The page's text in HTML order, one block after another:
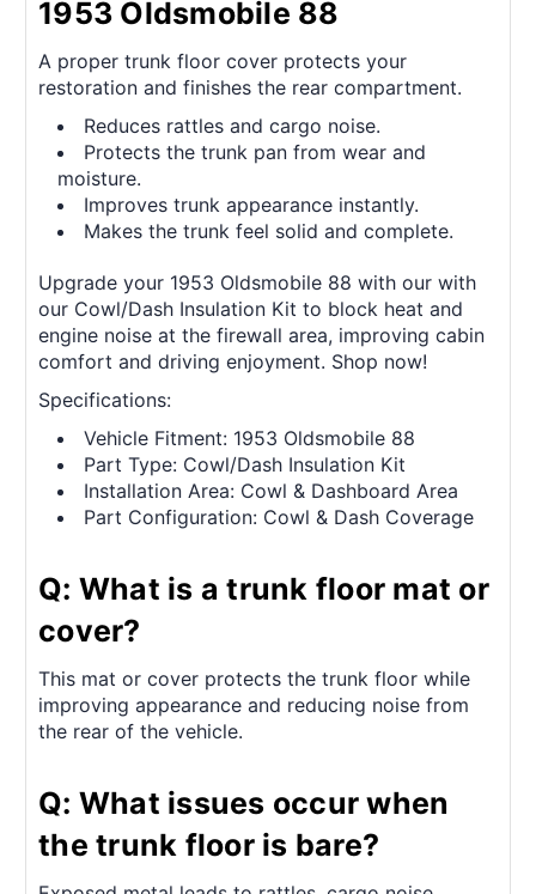
1953 Oldsmobile 88
A proper trunk floor cover protects your
restoration and finishes the rear compartment.
Reduces rattles and cargo noise.
Protects the trunk pan from wear and
moisture.
Improves trunk appearance instantly.
Makes the trunk feel solid and complete.
Upgrade your 1953 Oldsmobile 88 with our with
our Cowl/Dash Insulation Kit to block heat and
engine noise at the firewall area, improving cabin
comfort and driving enjoyment. Shop now!
Specifications:
Vehicle Fitment: 1953 Oldsmobile 88
Part Type: Cowl/Dash Insulation Kit
Installation Area: Cowl & Dashboard Area
Part Configuration: Cowl & Dash Coverage
Q: What is a trunk floor mat or
cover?
This mat or cover protects the trunk floor while
improving appearance and reducing noise from
the rear of the vehicle.
Q: What issues occur when
the trunk floor is bare?